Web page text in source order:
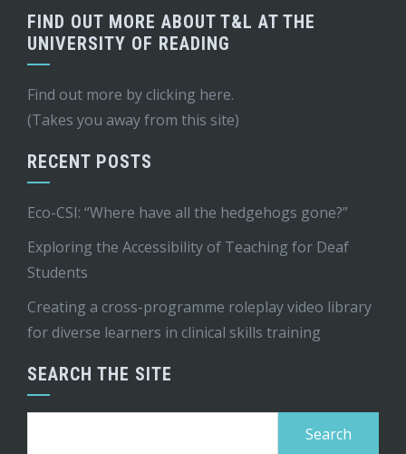
FIND OUT MORE ABOUT T&L AT THE
UNIVERSITY OF READING
Find out more by clicking here.
(Takes you away from this site)
RECENT POSTS
Eco-CSI: “Where have all the hedgehogs gone?”
Exploring the Accessibility of Teaching for Deaf
Students
Creating a cross-programme roleplay video library
for diverse learners in clinical skills training
SEARCH THE SITE